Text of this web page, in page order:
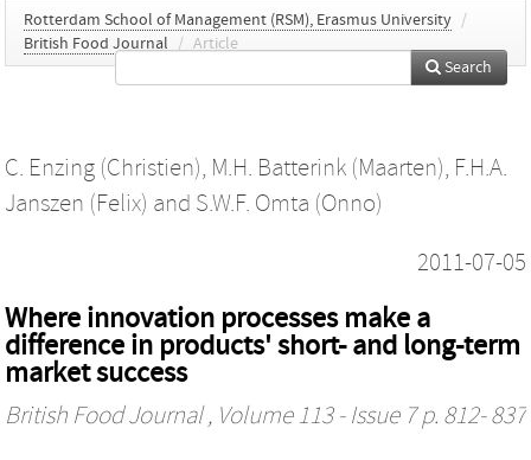
Rotterdam School of Management (RSM), Erasmus University /
British Food Journal
/ Article
Search
C. Enzing (Christien), M.H. Batterink (Maarten), F.H.A.
Janszen (Felix) and S.W.F. Omta (Onno)
2011-07-05
Where innovation processes make a
difference in products' short- and long-term
market success
British Food Journal, Volume 113 - Issue 7 p. 812- 837